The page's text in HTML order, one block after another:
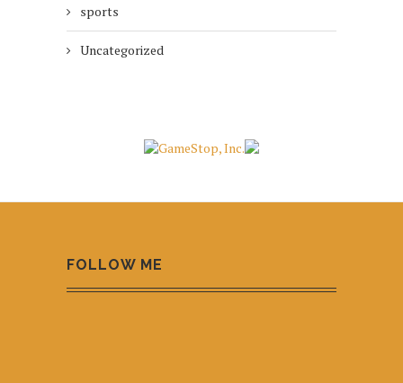
sports
Uncategorized
FOLLOW ME